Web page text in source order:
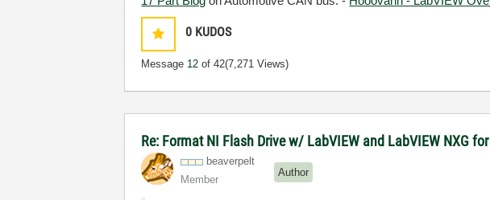
0 KUDOS
Message 12 of 42(7,271 Views)
Re: Format NI Flash Drive w/ LabVIEW and LabVIEW NXG
beaverpelt
Member
Author